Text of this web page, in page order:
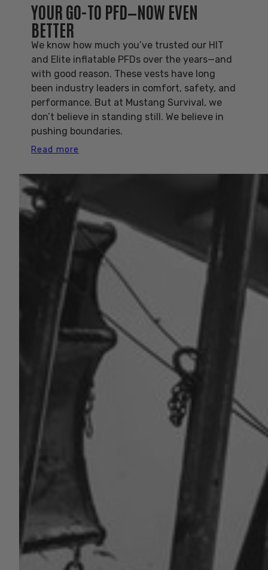
YOUR GO-TO PFD—NOW EVEN
BETTER
We know how much you’ve trusted our HIT
and Elite inflatable PFDs over the years—and
with good reason. These vests have long
been industry leaders in comfort, safety, and
performance. But at Mustang Survival, we
don’t believe in standing still. We believe in
pushing boundaries.
Read more